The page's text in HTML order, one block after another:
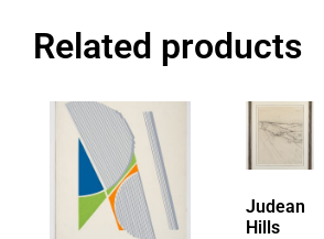
Related products
Judean
Hills